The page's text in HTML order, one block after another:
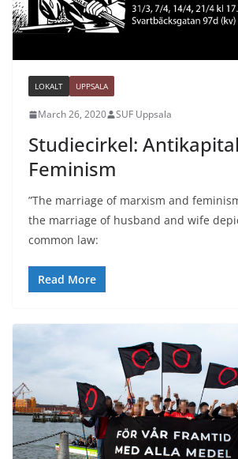
LOKALT UPPSALA
March 26, 2020 SUF Uppsala
Studiecirkel:
Feminism
”The marriage of marxism and
the marriage of husband and wife
common law:
Read More